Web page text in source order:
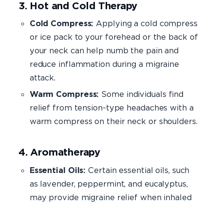
3. Hot and Cold Therapy
Cold Compress: Applying a cold compress
or ice pack to your forehead or the back of
your neck can help numb the pain and
reduce inflammation during a migraine
attack.
Warm Compress: Some individuals find
relief from tension-type headaches with a
warm compress on their neck or shoulders.
4. Aromatherapy
Essential Oils: Certain essential oils, such
as lavender, peppermint, and eucalyptus,
may provide migraine relief when inhaled